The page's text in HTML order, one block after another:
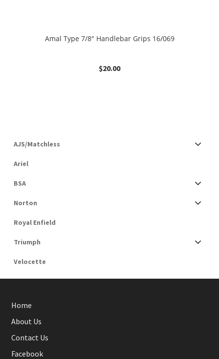
Amal Type 7/8″ Handlebar Grips 16/069
$20.00
AJS/Matchless
Ariel
BSA
Norton
Royal Enfield
Triumph
Velocette
Home
About Us
Contact Us
Facebook